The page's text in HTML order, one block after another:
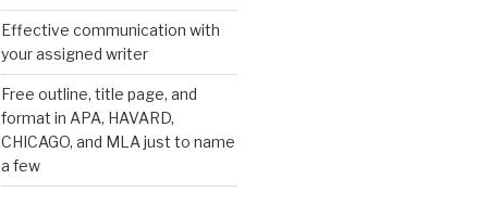
Effective communication with
your assigned writer
Free outline, title page, and
format in APA, HAVARD,
CHICAGO, and MLA just to name
a few